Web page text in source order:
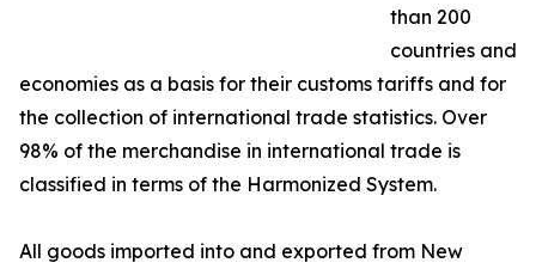
than 200
countries and
economies as a basis for their customs tariffs and for
the collection of international trade statistics. Over
98% of the merchandise in international trade is
classified in terms of the Harmonized System.
All goods imported into and exported from New